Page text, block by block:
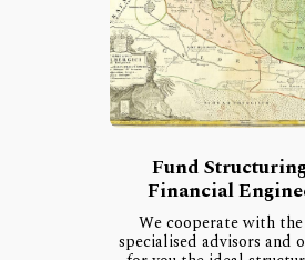
Fund
Financial
We cooperate with
specialised advisors and